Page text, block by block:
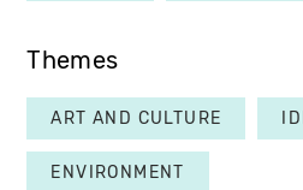
Themes
ART AND CULTURE
ENVIRONMENT